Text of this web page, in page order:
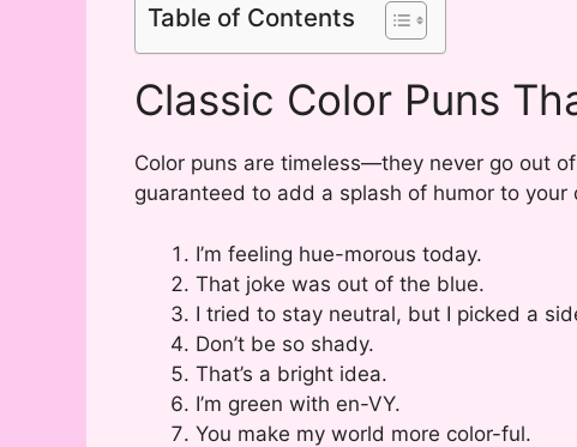
Table of Contents
Classic Color Puns
Color puns are timeless—they never go out
guaranteed to add a splash of humor to your
I’m feeling hue-morous today.
That joke was out of the blue.
I tried to stay neutral, but I picked a
Don’t be so shady.
That’s a bright idea.
I’m green with en-VY.
You make my world more color-ful.